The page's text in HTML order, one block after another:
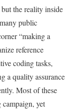
the reality inside
public
“making a
reference
coding tasks,
a quality assurance
Most of these
campaign, yet